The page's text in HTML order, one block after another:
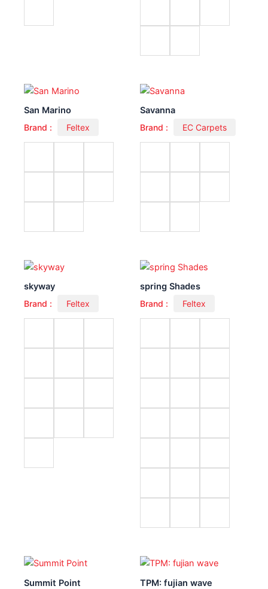
San Marino
Brand : Feltex
Savanna
Brand : EC Carpets
skyway
Brand : Feltex
spring Shades
Brand : Feltex
Summit Point TPM: fujian wave